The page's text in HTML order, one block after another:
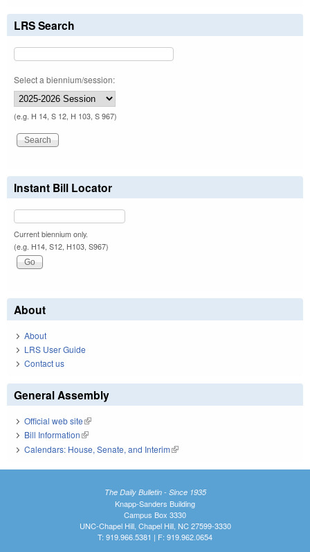
LRS Search
Select a biennium/session:
(e.g. H 14, S 12, H 103, S 967)
Instant Bill Locator
Current biennium only.
(e.g. H14, S12, H103, S967)
About
About
LRS User Guide
Contact us
General Assembly
Official web site(link is external)
Bill Information(link is external)
Calendars: House, Senate, and Interim(link is external)
The Daily Bulletin - Since 1935
Knapp-Sanders Building
Campus Box 3330
UNC-Chapel Hill, Chapel Hill, NC 27599-3330
T: 919.966.5381 | F: 919.962.0654